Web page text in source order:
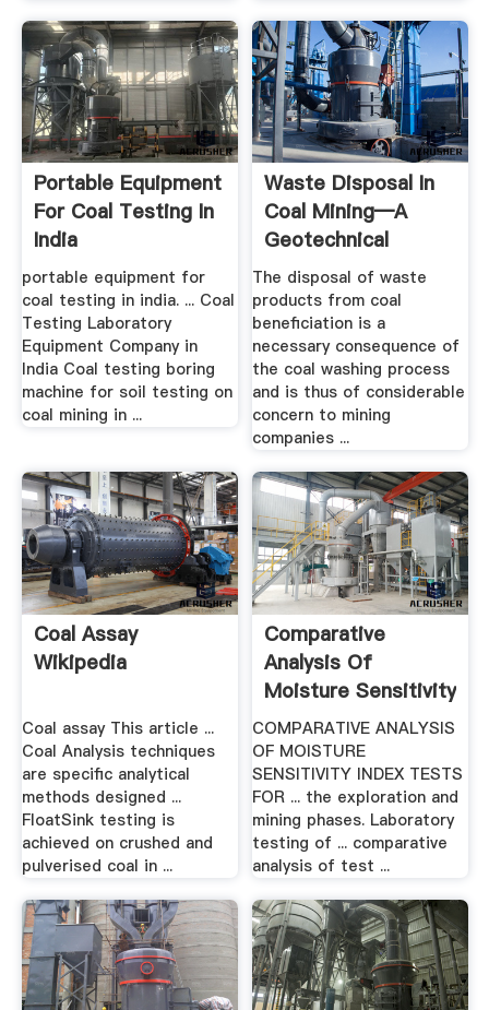
Portable Equipment
For Coal Testing In
India
portable equipment for
coal testing in india. ... Coal
Testing Laboratory
Equipment Company in
India Coal testing boring
machine for soil testing on
coal mining in ...
Waste Disposal In
Coal Mining—A
Geotechnical
Analysis ...
The disposal of waste
products from coal
beneficiation is a
necessary consequence of
the coal washing process
and is thus of considerable
concern to mining
companies ...
Coal Assay
Wikipedia
Coal assay This article ...
Coal Analysis techniques
are specific analytical
methods designed ...
FloatSink testing is
achieved on crushed and
pulverised coal in ...
Comparative
Analysis Of
Moisture Sensitivity
Index .
COMPARATIVE ANALYSIS
OF MOISTURE
SENSITIVITY INDEX TESTS
FOR ... the exploration and
mining phases. Laboratory
testing of ... comparative
analysis of test ...